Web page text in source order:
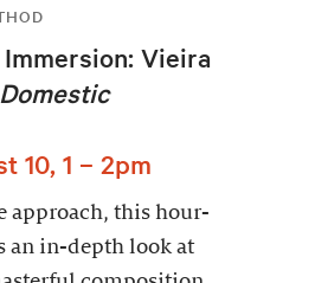
Vieira
10, 1 – 2pm
approach, this hour-
an in-depth look at